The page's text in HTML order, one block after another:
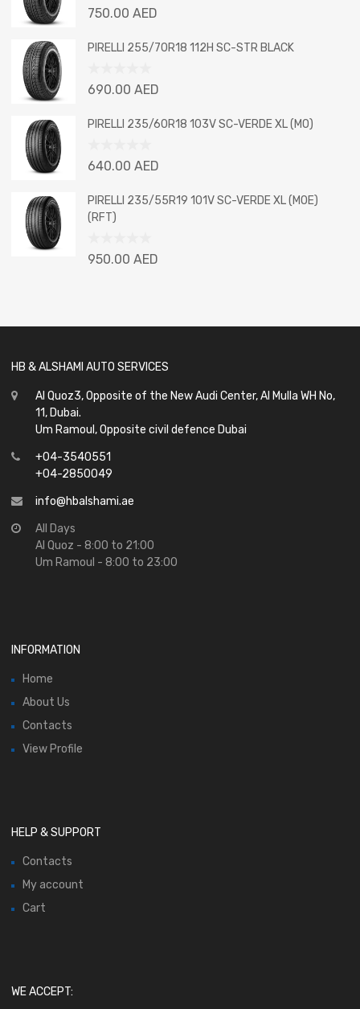
Rated
out
of
750.00 AED
PIRELLI 255/70R18 112H SC-STR BLACK
Rated
out
of
690.00 AED
PIRELLI 235/60R18 103V SC-VERDE XL (MO)
Rated
out
of
5
640.00 AED
PIRELLI 235/55R19 101V SC-VERDE XL (MOE)
(RFT)
Rated
950.00 AED
HB & ALSHAMI AUTO SERVICES
Al Quoz3, Opposite of the New Audi Center, Al Mulla WH No,
11, Dubai.
Um Ramoul, Opposite civil defence Dubai
+04-3540551
+04-2850049
info@hbalshami.ae
All Days
Al Quoz - 8:00 to 21:00
Um Ramoul - 8:00 to 23:00
INFORMATION
Home
About Us
Contacts
View Profile
HELP & SUPPORT
Contacts
My account
Cart
WE ACCEPT: